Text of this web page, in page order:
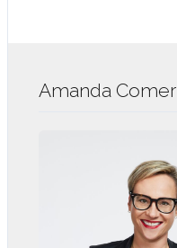
Amanda Comer